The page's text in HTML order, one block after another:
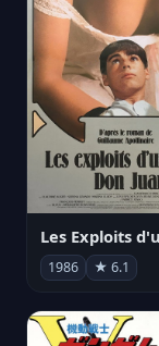
1986 ★ 6.1